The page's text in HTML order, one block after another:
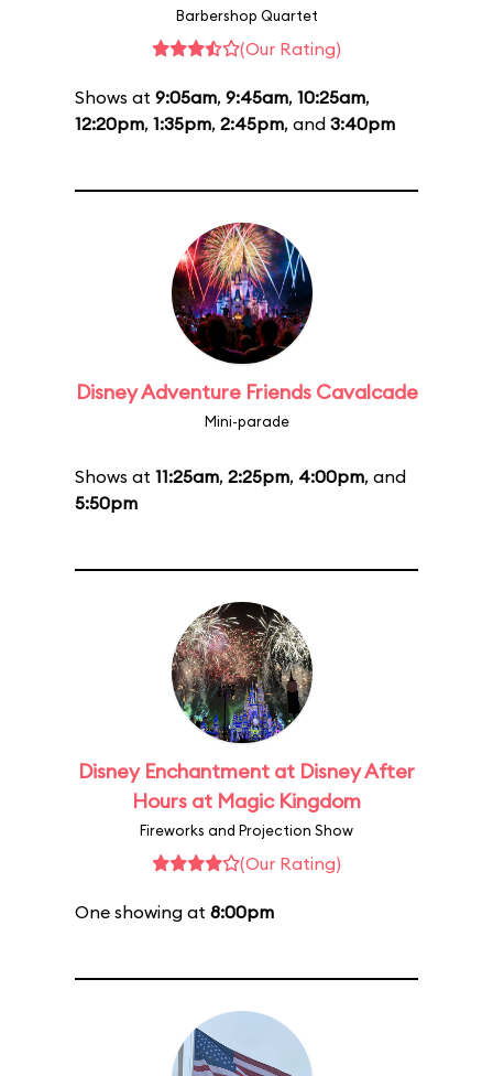
Barbershop Quartet
(Our Rating)
Shows at 9:05am, 9:45am, 10:25am,
12:20pm, 1:35pm, 2:45pm, and 3:40pm
Disney Adventure Friends Cavalcade
Mini-parade
Shows at 11:25am, 2:25pm, 4:00pm, and
5:50pm
Disney Enchantment at Disney After
Hours at Magic Kingdom
Fireworks and Projection Show
(Our Rating)
One showing at 8:00pm